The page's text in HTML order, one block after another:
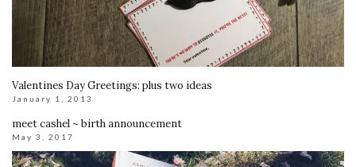
Valentines Day Greetings: plus two ideas
January 1, 2013
meet cashel ~ birth announcement
May 3, 2017